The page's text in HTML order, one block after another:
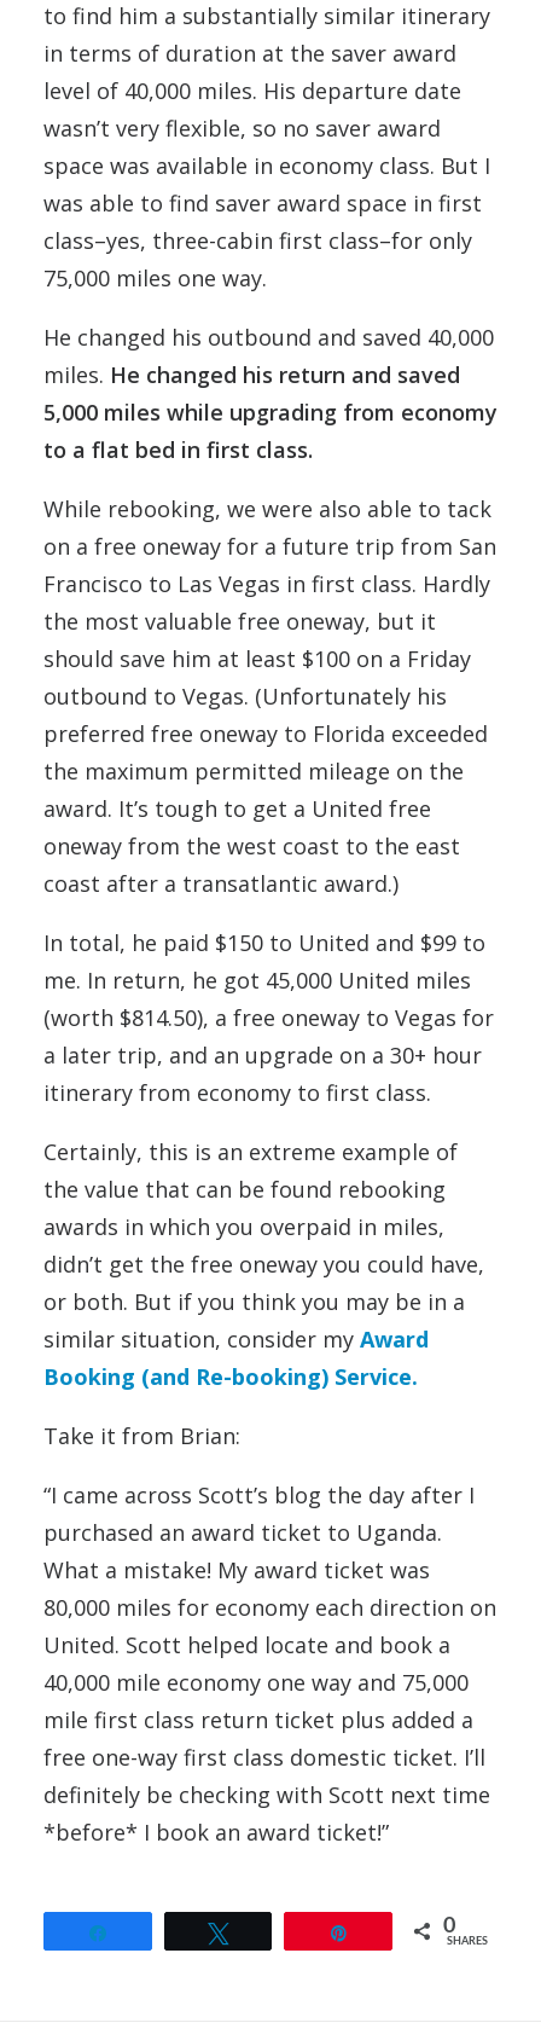
to find him a substantially similar itinerary
in terms of duration at the saver award
level of 40,000 miles. His departure date
wasn’t very flexible, so no saver award
space was available in economy class. But I
was able to find saver award space in first
class–yes, three-cabin first class–for only
75,000 miles one way.
He changed his outbound and saved 40,000
miles. He changed his return and saved
5,000 miles while upgrading from economy
to a flat bed in first class.
While rebooking, we were also able to tack
on a free oneway for a future trip from San
Francisco to Las Vegas in first class. Hardly
the most valuable free oneway, but it
should save him at least $100 on a Friday
outbound to Vegas. (Unfortunately his
preferred free oneway to Florida exceeded
the maximum permitted mileage on the
award. It’s tough to get a United free
oneway from the west coast to the east
coast after a transatlantic award.)
In total, he paid $150 to United and $99 to
me. In return, he got 45,000 United miles
(worth $814.50), a free oneway to Vegas for
a later trip, and an upgrade on a 30+ hour
itinerary from economy to first class.
Certainly, this is an extreme example of
the value that can be found rebooking
awards in which you overpaid in miles,
didn’t get the free oneway you could have,
or both. But if you think you may be in a
similar situation, consider my Award
Booking (and Re-booking) Service.
Take it from Brian:
“I came across Scott’s blog the day after I
purchased an award ticket to Uganda.
What a mistake! My award ticket was
80,000 miles for economy each direction on
United. Scott helped locate and book a
40,000 mile economy one way and 75,000
mile first class return ticket plus added a
free one-way first class domestic ticket. I’ll
definitely be checking with Scott next time
*before* I book an award ticket!”
0
SHARES